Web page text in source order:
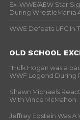
Ex-WWE/AEW Star
During WrestleMania
WWE Defeats UFC In
OLD SCHOOL
“Hulk Hogan was a
WWF Legend During
Shawn Michaels
With Vince McMahon
Jeffrey Epstein Was A